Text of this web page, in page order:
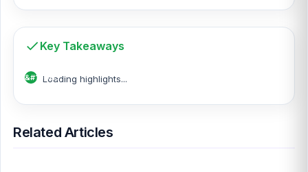
Key Takeaways
Loading highlights...
Related Articles